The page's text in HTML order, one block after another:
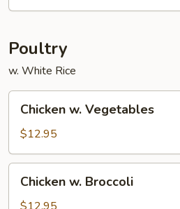
Shrimp
Poultry
w. White Rice
Vegetables
Chicken w. Vegetables
$12.95
Broccoli
Chicken w. Broccoli